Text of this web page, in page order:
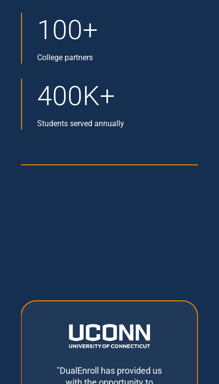
100+
College partners
400K+
Students served annually
"DualEnroll has provided us